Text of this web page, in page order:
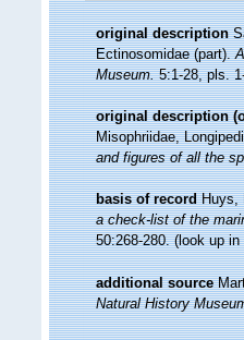
original description
Ectinosomidae (part).
Museum.5:1-28, pls.
original description
Misophriidae,
and figures of all the
basis of record Huys,
a check-list of the
50:268-280.(look up in
additional source
Natural History